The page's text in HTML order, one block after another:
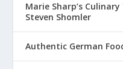
Marie Sharp’s
Steven Shomler
Authentic German